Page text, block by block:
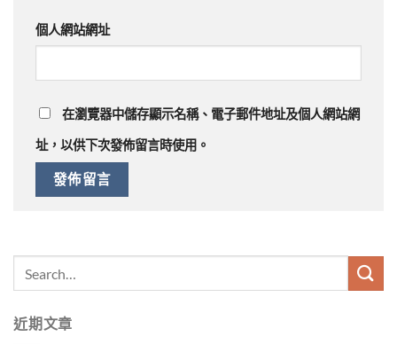
個人網站網址
在瀏覽器中儲存顯示名稱、電子郵件地址及個人網站網
址，以供下次發佈留言時使用。
近期文章